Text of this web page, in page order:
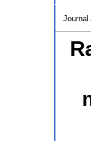
Journal